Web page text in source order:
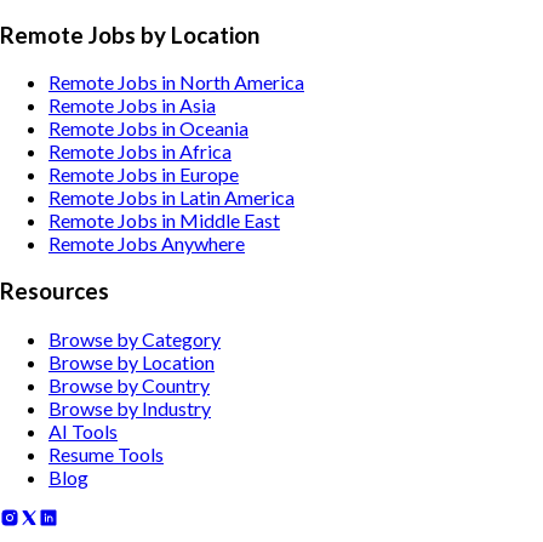
Remote Jobs by Location
Remote Jobs in North America
Remote Jobs in Asia
Remote Jobs in Oceania
Remote Jobs in Africa
Remote Jobs in Europe
Remote Jobs in Latin America
Remote Jobs in Middle East
Remote Jobs Anywhere
Resources
Browse by Category
Browse by Location
Browse by Country
Browse by Industry
AI Tools
Resume Tools
Blog